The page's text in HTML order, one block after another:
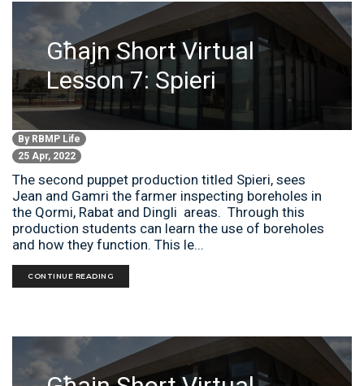
Għajn Short Virtual
Lesson 7: Spieri
By RBMP Life
25 Apr, 2022
The second puppet production titled Spieri, sees
Jean and Gamri the farmer inspecting boreholes in
the Qormi, Rabat and Dingli areas. Through this
production students can learn the use of boreholes
and how they function. This le...
CONTINUE READING